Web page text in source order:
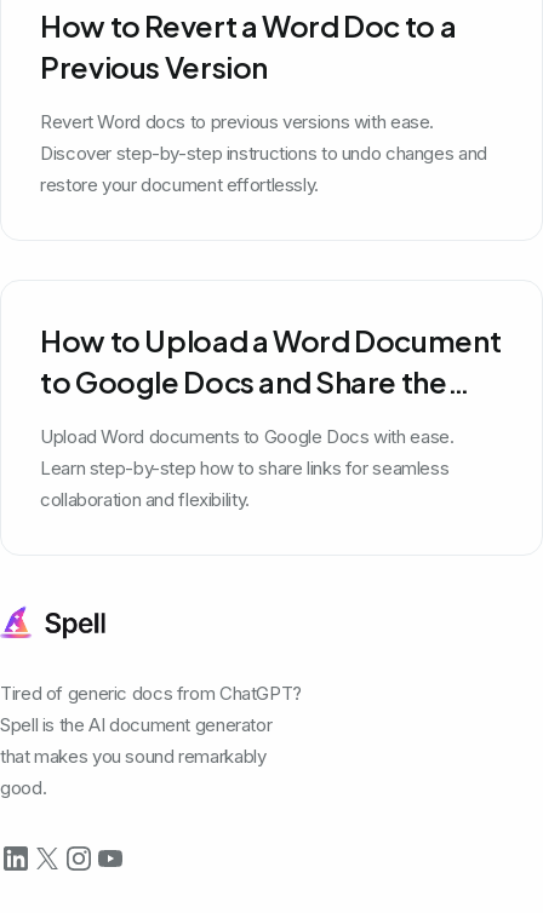
How to Revert a Word Doc to a
Previous Version
Revert Word docs to previous versions with ease.
Discover step-by-step instructions to undo changes and
restore your document effortlessly.
How to Upload a Word Document
to Google Docs and Share the
Link
Upload Word documents to Google Docs with ease.
Learn step-by-step how to share links for seamless
collaboration and flexibility.
Tired of generic docs from ChatGPT?
Spell is the AI document generator
that makes you sound remarkably
good.